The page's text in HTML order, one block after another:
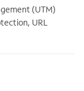
(UTM)
URL